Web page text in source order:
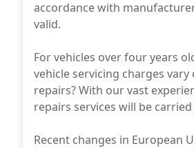
accordance with
valid.
For vehicles over four years
vehicle servicing charges
repairs? With our vast
repairs services will be
Recent changes in European